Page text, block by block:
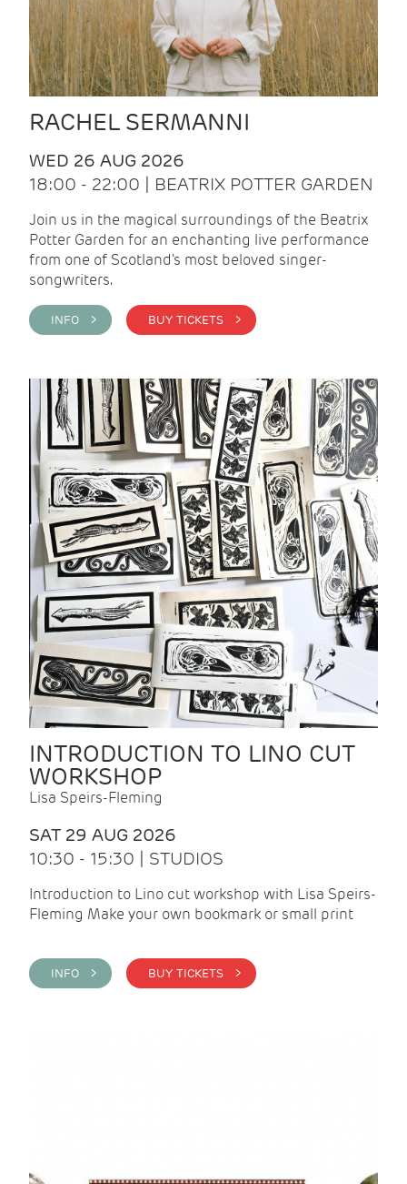
RACHEL SERMANNI
WED 26 AUG 2026
18:00 - 22:00 | BEATRIX POTTER GARDEN
Join us in the magical surroundings of the Beatrix
Potter Garden for an enchanting live performance
from one of Scotland's most beloved singer-
songwriters.
INFO > BUY TICKETS >
INTRODUCTION TO LINO CUT
WORKSHOP
Lisa Speirs-Fleming
SAT 29 AUG 2026
10:30 - 15:30 | STUDIOS
Introduction to Lino cut workshop with Lisa Speirs-
Fleming Make your own bookmark or small print
INFO > BUY TICKETS >